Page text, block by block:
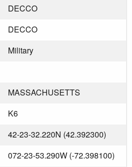
DECCO
DECCO
Military
MASSACHUSETTS
K6
42-23-32.220N (42.392300)
072-23-53.290W (-72.398100)